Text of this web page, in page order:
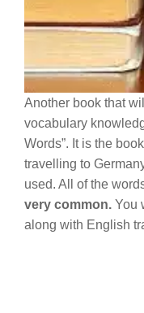
Another book that
vocabulary
Words”. It is the
travelling to
used. All of the
very common. You
along with English